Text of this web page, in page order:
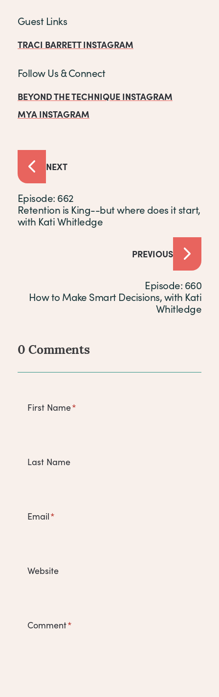
Guest Links
TRACI BARRETT INSTAGRAM
Follow Us & Connect
BEYOND THE TECHNIQUE INSTAGRAM
MYA INSTAGRAM
NEXT
Episode: 662
Retention is King--but where does it start,
with Kati Whitledge
PREVIOUS
Episode: 660
How to Make Smart Decisions, with Kati
Whitledge
Comments
0 Comments
First Name*
Last Name
Email*
Website
Comment*